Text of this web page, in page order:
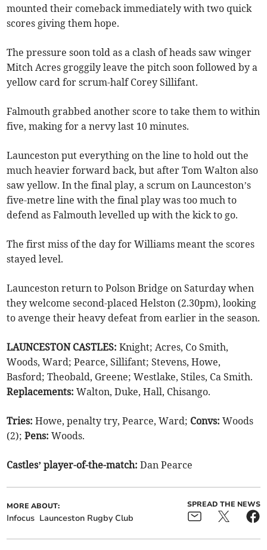
mounted their comeback immediately with two quick
scores giving them hope.
The pressure soon told as a clash of heads saw winger
Mitch Acres groggily leave the pitch soon followed by a
yellow card for scrum-half Corey Sillifant.
Falmouth grabbed another score to take them to within
five, making for a nervy last 10 minutes.
Launceston put everything on the line to hold out the
much heavier forward back, but after Tom Walton also
saw yellow. In the final play, a scrum on Launceston’s
five-metre line with the final play was too much to
defend as Falmouth levelled up with the kick to go.
The first miss of the day for Williams meant the scores
stayed level.
Launceston return to Polson Bridge on Saturday when
they welcome second-placed Helston (2.30pm), looking
to avenge their heavy defeat from earlier in the season.
LAUNCESTON CASTLES: Knight; Acres, Co Smith,
Woods, Ward; Pearce, Sillifant; Stevens, Howe,
Basford; Theobald, Greene; Westlake, Stiles, Ca Smith.
Replacements: Walton, Duke, Hall, Chisango.
Tries: Howe, penalty try, Pearce, Ward; Convs: Woods
(2);Pens:Woods.
Castles’ player-of-the-match: Dan Pearce
MORE ABOUT:
Infocus Launceston Rugby Club
SPREAD THE NEWS